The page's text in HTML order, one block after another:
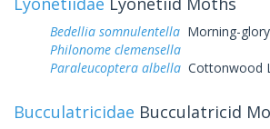
Bedellia somnulentella Morning-
Philonome clemensella
Paraleucoptera albella Cottonwood
Bucculatricidae Bucculatricid